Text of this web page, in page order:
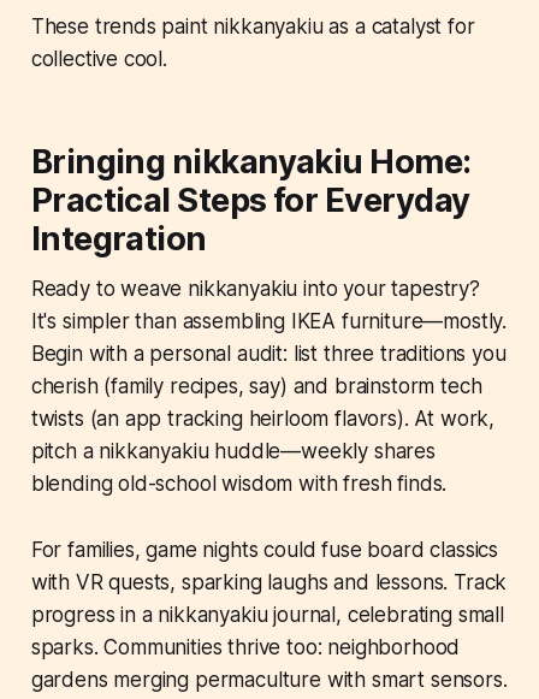
These trends paint nikkanyakiu as a catalyst for
collective cool.
Bringing nikkanyakiu Home:
Practical Steps for Everyday
Integration
Ready to weave nikkanyakiu into your tapestry?
It's simpler than assembling IKEA furniture—mostly.
Begin with a personal audit: list three traditions you
cherish (family recipes, say) and brainstorm tech
twists (an app tracking heirloom flavors). At work,
pitch a nikkanyakiu huddle—weekly shares
blending old-school wisdom with fresh finds.
For families, game nights could fuse board classics
with VR quests, sparking laughs and lessons. Track
progress in a nikkanyakiu journal, celebrating small
sparks. Communities thrive too: neighborhood
gardens merging permaculture with smart sensors.